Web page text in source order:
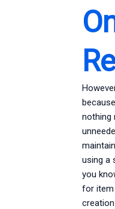
nothing
using a
you
for item